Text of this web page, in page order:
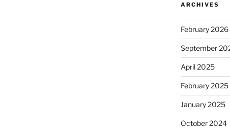
ARCHIVES
February 2026
September
April 2025
February 2025
January 2025
October 2024